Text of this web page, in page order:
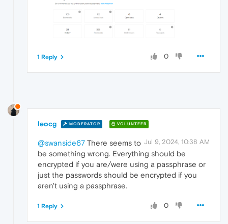
0
1 Reply
leocg MODERATOR VOLUNTEER
Jul 9, 2024, 10:38 AM
@swanside67 There seems to
be something wrong. Everything should be
encrypted if you are/were using a passphrase or
just the passwords should be encrypted if you
aren't using a passphrase.
0
1 Reply